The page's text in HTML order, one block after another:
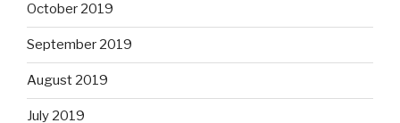
October 2019
September 2019
August 2019
July 2019